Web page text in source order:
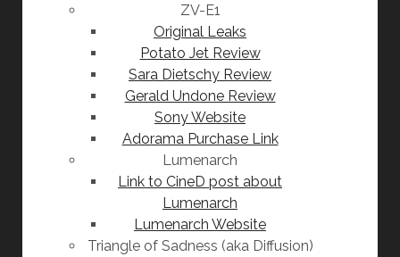
ZV-E1
Original Leaks
Potato Jet Review
Sara Dietschy Review
Gerald Undone Review
Sony Website
Adorama Purchase Link
Lumenarch
Link to CineD post about
Lumenarch
Lumenarch Website
Triangle of Sadness (aka Diffusion)